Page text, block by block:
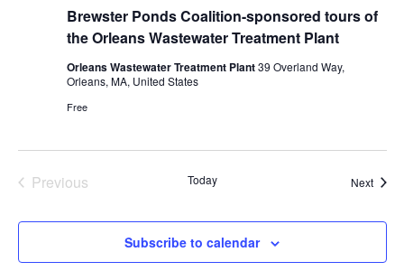
Brewster Ponds Coalition-sponsored tours of
the Orleans Wastewater Treatment Plant
Orleans Wastewater Treatment Plant39 Overland Way,
Orleans, MA, United States
Free
Previous
Today Next
Subscribe to calendar